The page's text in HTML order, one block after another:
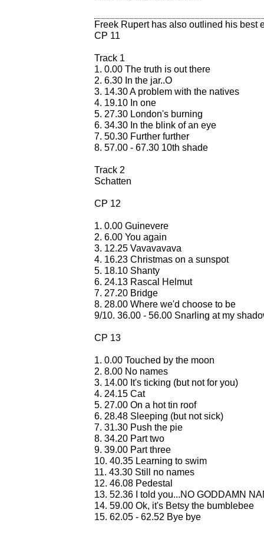
Freek Rupert has also outlined his best
CP 11
Track 1
1. 0.00 The truth is out there
2. 6.30 In the jar..O
3. 14.30 A problem with the natives
4. 19.10 In one
5. 27.30 London's burning
6. 34.30 In the blink of an eye
7. 50.30 Further further
8. 57.00 - 67.30 10th shade
Track 2
Schatten
CP 12
1. 0.00 Guinevere
2. 6.00 You again
3. 12.25 Vavavavava
4. 16.23 Christmas on a sunspot
5. 18.10 Shanty
6. 24.13 Rascal Helmut
7. 27.20 Bridge
8. 28.00 Where we'd choose to be
9/10. 36.00 - 56.00 Snarling at my
CP 13
1. 0.00 Touched by the moon
2. 8.00 No names
3. 14.00 It's ticking (but not for you)
4. 24.15 Cat
5. 27.00 On a hot tin roof
6. 28.48 Sleeping (but not sick)
7. 31.30 Push the pie
8. 34.20 Part two
9. 39.00 Part three
10. 40.35 Learning to swim
11. 43.30 Still no names
12. 46.08 Pedestal
13. 52.36 I told you...NO GODDAMN
14. 59.00 Ok, it's Betsy the bumblebee
15. 62.05 - 62.52 Bye bye